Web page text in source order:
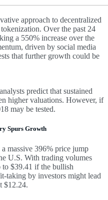
approach to decentralized
Over the past 24
a 550% increase over the
driven by social media
that further growth could be
predict that sustained
higher valuations. However, if
may be tested.
Spurs Growth
massive 396% price jump
U.S. With trading volumes
$39.41 if the bullish
taking by investors might lead
$12.24.